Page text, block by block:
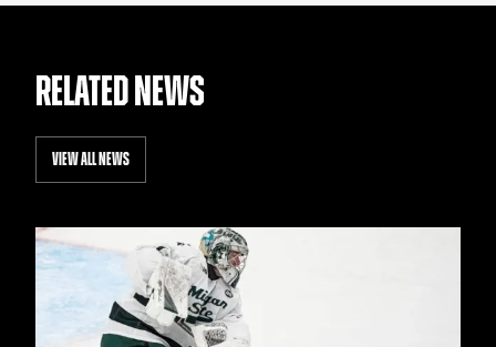
RELATED NEWS
VIEW ALL NEWS